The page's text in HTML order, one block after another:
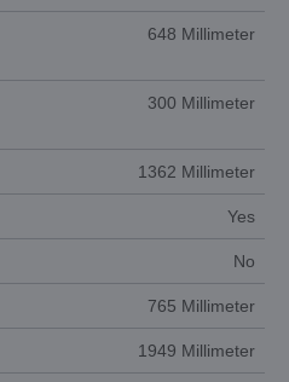
648 Millimeter
300 Millimeter
1362 Millimeter
Yes
No
765 Millimeter
1949 Millimeter